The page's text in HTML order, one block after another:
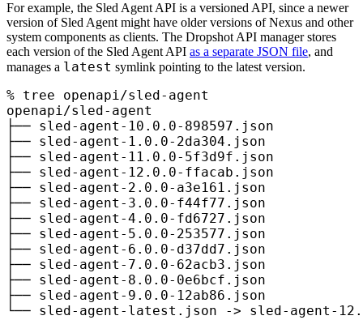
For example, the Sled Agent API is a versioned API, since a newer
version of Sled Agent might have older versions of Nexus and other
system components as clients. The Dropshot API manager stores
each version of the Sled Agent API as a separate JSON file, and
manages a latest symlink pointing to the latest version.
% tree openapi/sled-agent
openapi/sled-agent
├── sled-agent-10.0.0-898597.json
├── sled-agent-1.0.0-2da304.json
├── sled-agent-11.0.0-5f3d9f.json
├── sled-agent-12.0.0-ffacab.json
├── sled-agent-2.0.0-a3e161.json
├── sled-agent-3.0.0-f44f77.json
├── sled-agent-4.0.0-fd6727.json
├── sled-agent-5.0.0-253577.json
├── sled-agent-6.0.0-d37dd7.json
├── sled-agent-7.0.0-62acb3.json
├── sled-agent-8.0.0-0e6bcf.json
├── sled-agent-9.0.0-12ab86.json
└── sled-agent-latest.json -> sled-agent-